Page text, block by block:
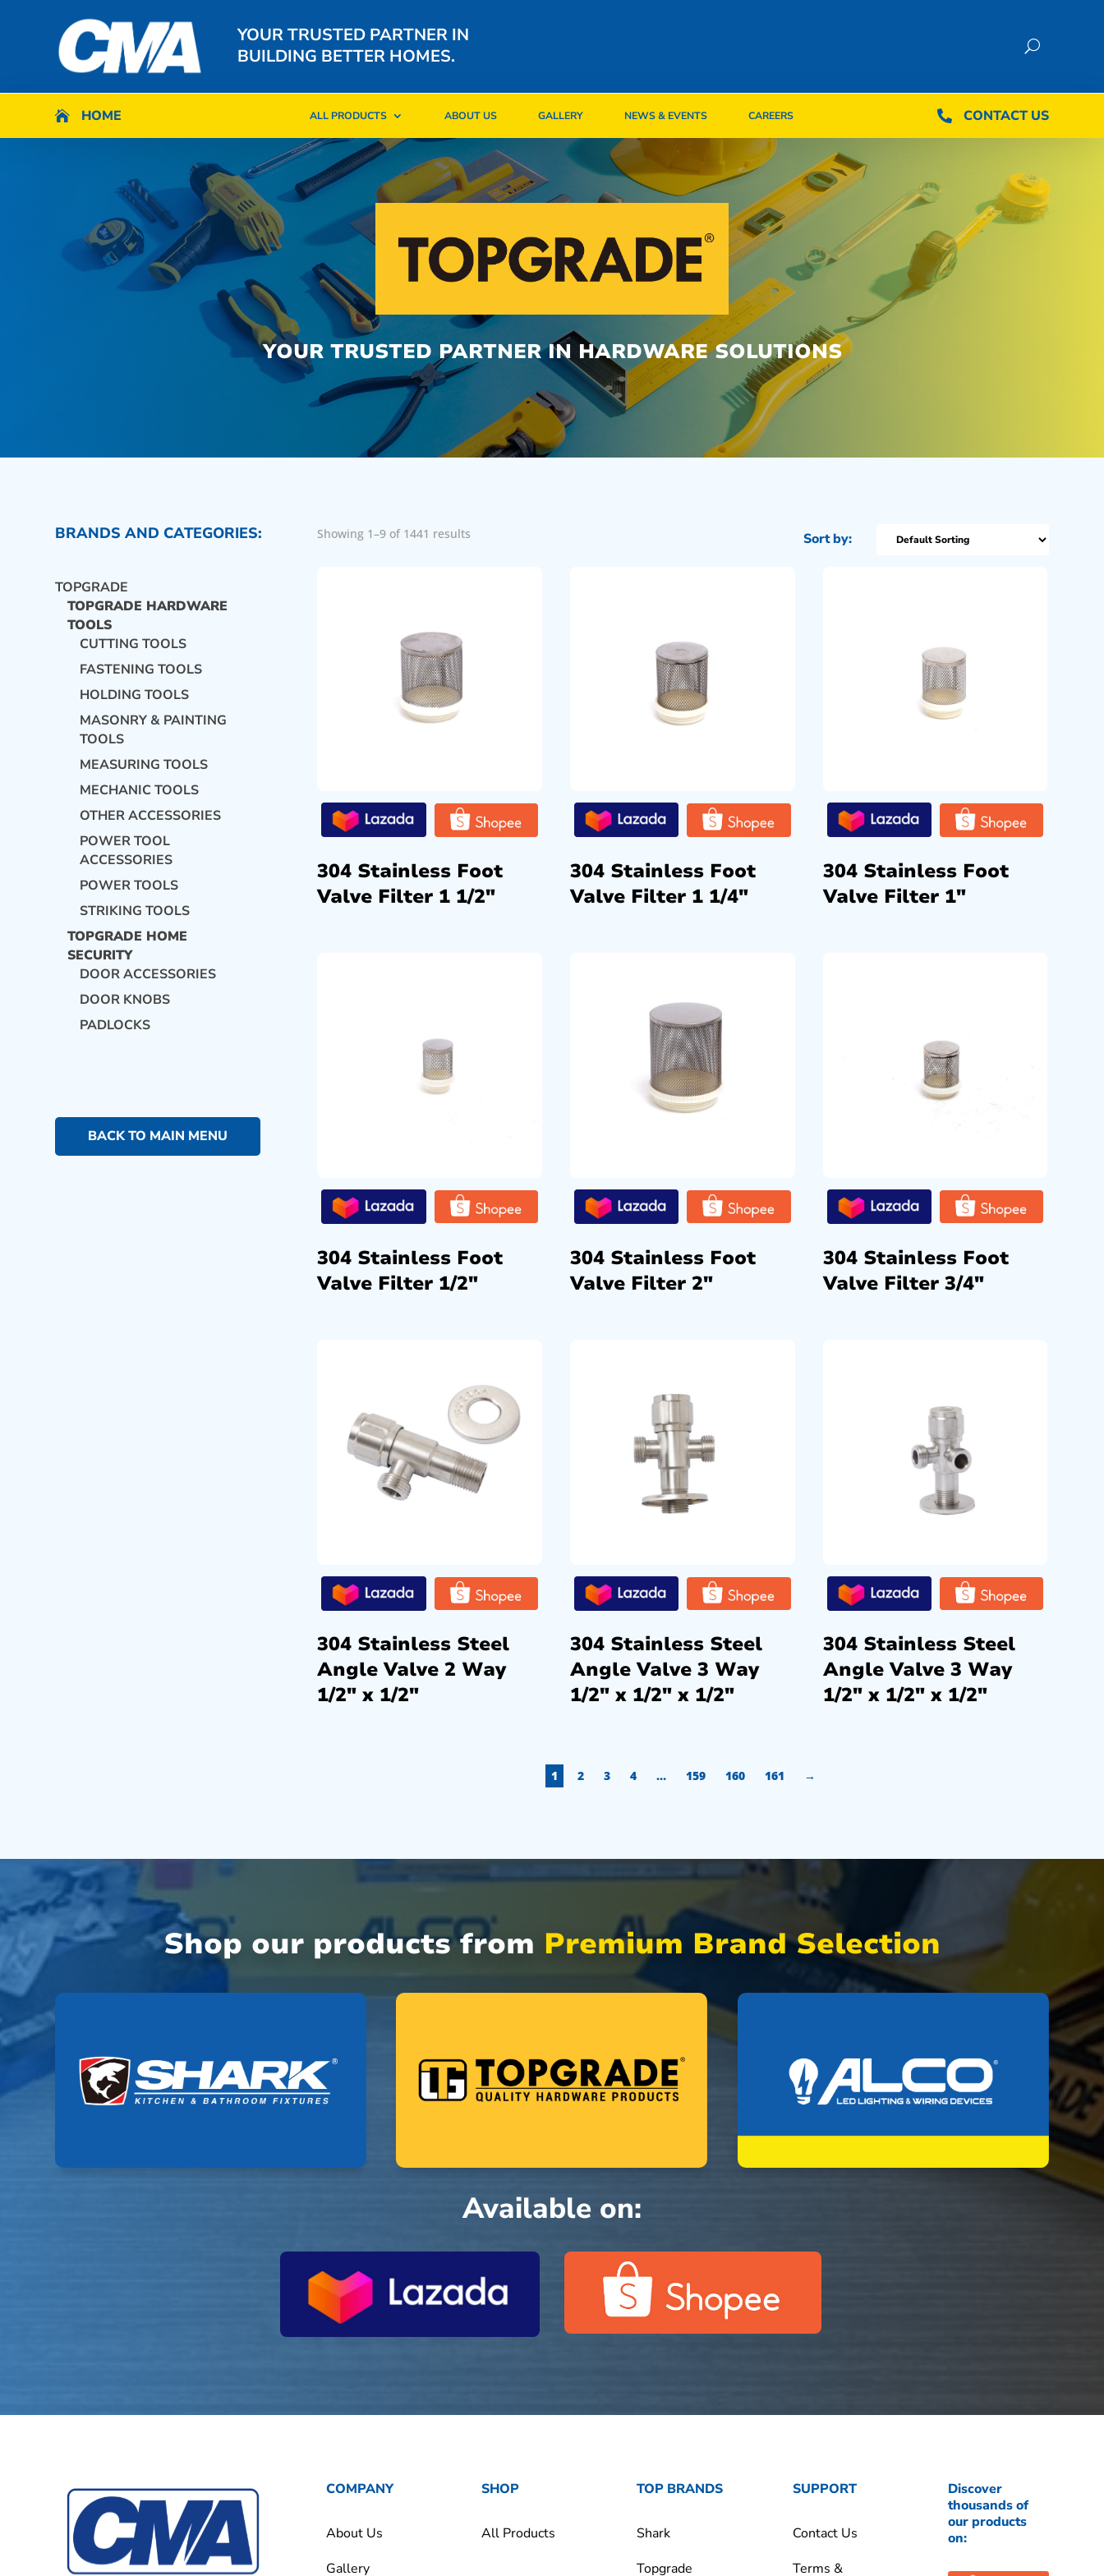
YOUR TRUSTED PARTNER IN
BUILDING BETTER HOMES.
 HOME ALL PRODUCTS ABOUT US GALLERY NEWS & EVENTS CAREERS  CONTACT US
 HOME ALL PRODUCTS ABOUT US GALLERY NEWS & EVENTS CAREERS  CONTACT US
YOUR TRUSTED PARTNER IN HARDWARE SOLUTIONS
BRANDS AND CATEGORIES:
TOPGRADE
TOPGRADE HARDWARE
TOOLS
CUTTING TOOLS
FASTENING TOOLS
HOLDING TOOLS
MASONRY & PAINTING
TOOLS
MEASURING TOOLS
MECHANIC TOOLS
OTHER ACCESSORIES
POWER TOOL
ACCESSORIES
POWER TOOLS
STRIKING TOOLS
TOPGRADE HOME
SECURITY
DOOR ACCESSORIES
DOOR KNOBS
PADLOCKS
BACK TO MAIN MENU
Showing 1–9 of 1441 results
304 Stainless Foot
Valve Filter 1 1/2″
304 Stainless Foot
Valve Filter 1 1/4″
304 Stainless Foot
Valve Filter 1″
304 Stainless Foot
Valve Filter 1/2″
304 Stainless Foot
Valve Filter 2″
304 Stainless Foot
Valve Filter 3/4″
304 Stainless Steel
Angle Valve 2 Way
1/2″ x 1/2″
304 Stainless Steel
Angle Valve 3 Way
1/2″ x 1/2″ x 1/2″
304 Stainless Steel
Angle Valve 3 Way
1/2″ x 1/2″ x 1/2″
1 2 3 4 … 159 160 161 →
Shop our products from Premium Brand Selection
Available on:
COMPANY
About Us
Gallery
SHOP
All Products
TOP BRANDS
Shark
Topgrade
SUPPORT
Contact Us
Terms &
Discover
thousands of
our products
on: